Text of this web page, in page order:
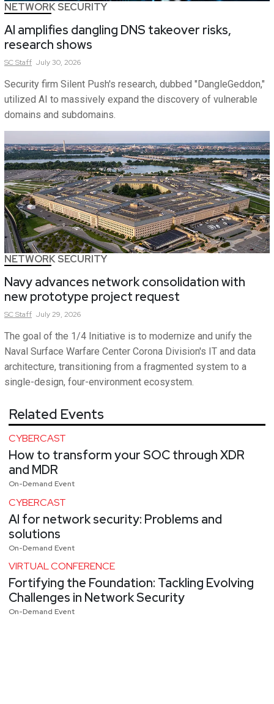
NETWORK SECURITY
AI amplifies dangling DNS takeover risks,
research shows
SCStaff July 30, 2026
Security firm Silent Push's research, dubbed "DangleGeddon,"
utilized AI to massively expand the discovery of vulnerable
domains and subdomains.
NETWORK SECURITY
Navy advances network consolidation with
new prototype project request
SCStaff July 29, 2026
The goal of the 1/4 Initiative is to modernize and unify the
Naval Surface Warfare Center Corona Division's IT and data
architecture, transitioning from a fragmented system to a
single-design, four-environment ecosystem.
Related Events
CYBERCAST
How to transform your SOC through XDR
and MDR
On-Demand Event
CYBERCAST
AI for network security: Problems and
solutions
On-Demand Event
VIRTUAL CONFERENCE
Fortifying the Foundation: Tackling Evolving
Challenges in Network Security
On-Demand Event